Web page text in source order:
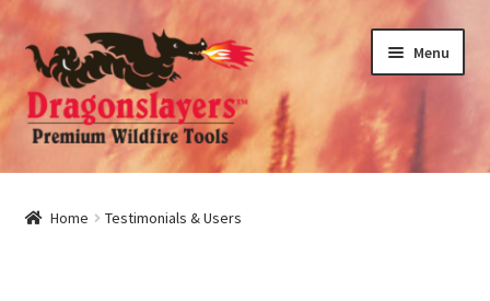
Skip
to
navigation
Skip
to
content
Menu
Home Testimonials & Users